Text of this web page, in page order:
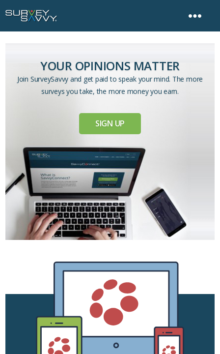
YOUR OPINIONS MATTER
Join SurveySavvy and get paid to speak your mind. The more
surveys you take, the more money you earn.
SIGN UP